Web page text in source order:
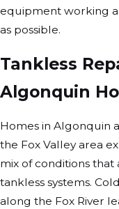
equipment working
as possible.
Tankless
Algonquin
Homes in Algonquin
the Fox Valley area
mix of conditions that
tankless systems.
along the Fox River